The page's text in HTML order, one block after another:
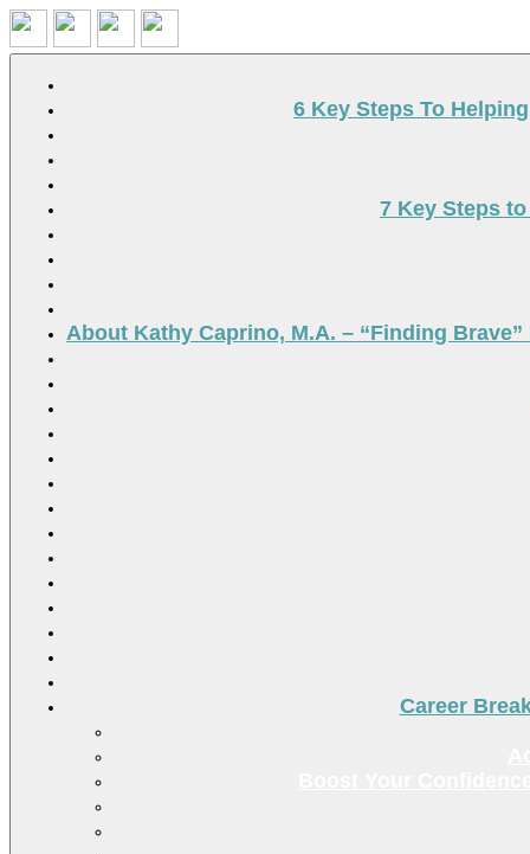
Search
6 Key Steps To
7 Key Steps
About Kathy Caprino, M.A. – “Finding
Career